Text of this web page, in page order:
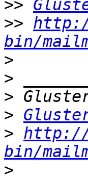
>>
>>
bin/
>
>
>
>
>
bin/
>